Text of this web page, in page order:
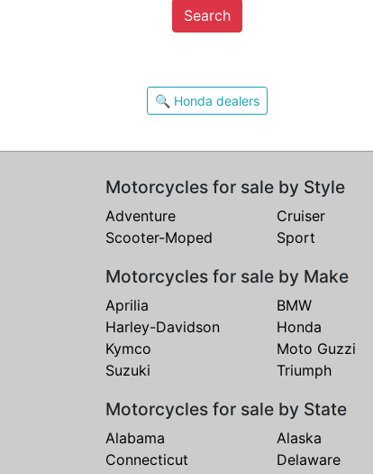
Search
🔍 Honda dealers
Motorcycles for sale by Style
Adventure Cruiser
Scooter-Moped
Sport
Motorcycles for sale by Make
Aprilia BMW
Harley-Davidson
Honda
Kymco
Moto Guzzi
Suzuki
Triumph
Motorcycles for sale by State
Alabama Alaska
Connecticut
Delaware